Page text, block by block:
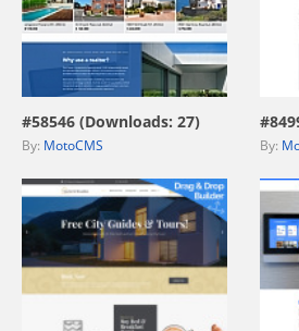
view live demo
#58546 (Downloads: 27)
By: MotoCMS By: